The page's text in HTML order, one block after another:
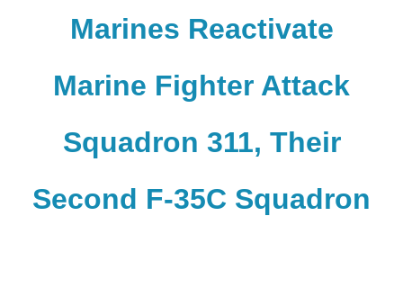
Marines Reactivate
Marine Fighter Attack
Squadron 311, Their
Second F-35C Squadron